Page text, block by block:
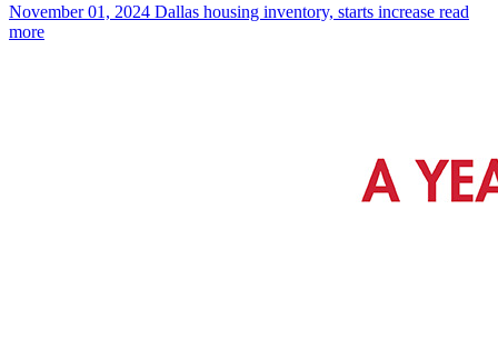
November 01, 2024 Dallas housing inventory, starts increase read
more